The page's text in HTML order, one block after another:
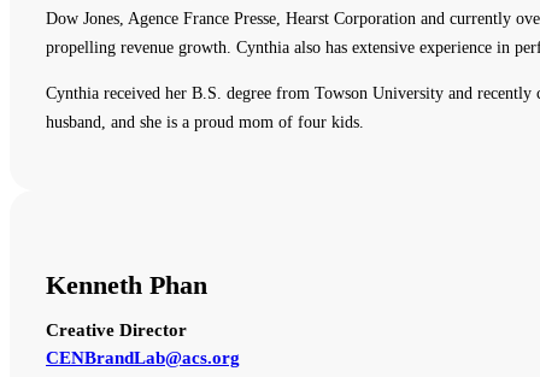
Dow Jones, Agence France Presse, Hearst Corporation and currently
propelling revenue growth. Cynthia also has extensive experience in
Cynthia received her B.S. degree from Towson University and
husband, and she is a proud mom of four kids.
Kenneth Phan
Creative Director
CENBrandLab@acs.org